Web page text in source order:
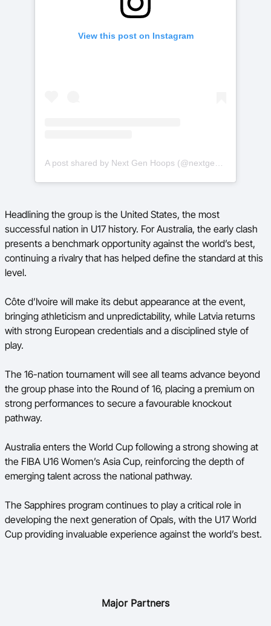
View this post on Instagram
Headlining the group is the United States, the most
successful nation in U17 history. For Australia, the early clash
presents a benchmark opportunity against the world’s best,
continuing a rivalry that has helped define the standard at this
level.
Côte d’Ivoire will make its debut appearance at the event,
bringing athleticism and unpredictability, while Latvia returns
with strong European credentials and a disciplined style of
play.
The 16-nation tournament will see all teams advance beyond
the group phase into the Round of 16, placing a premium on
strong performances to secure a favourable knockout
pathway.
Australia enters the World Cup following a strong showing at
the FIBA U16 Women’s Asia Cup, reinforcing the depth of
emerging talent across the national pathway.
The Sapphires program continues to play a critical role in
developing the next generation of Opals, with the U17 World
Cup providing invaluable experience against the world’s best.
Major Partners